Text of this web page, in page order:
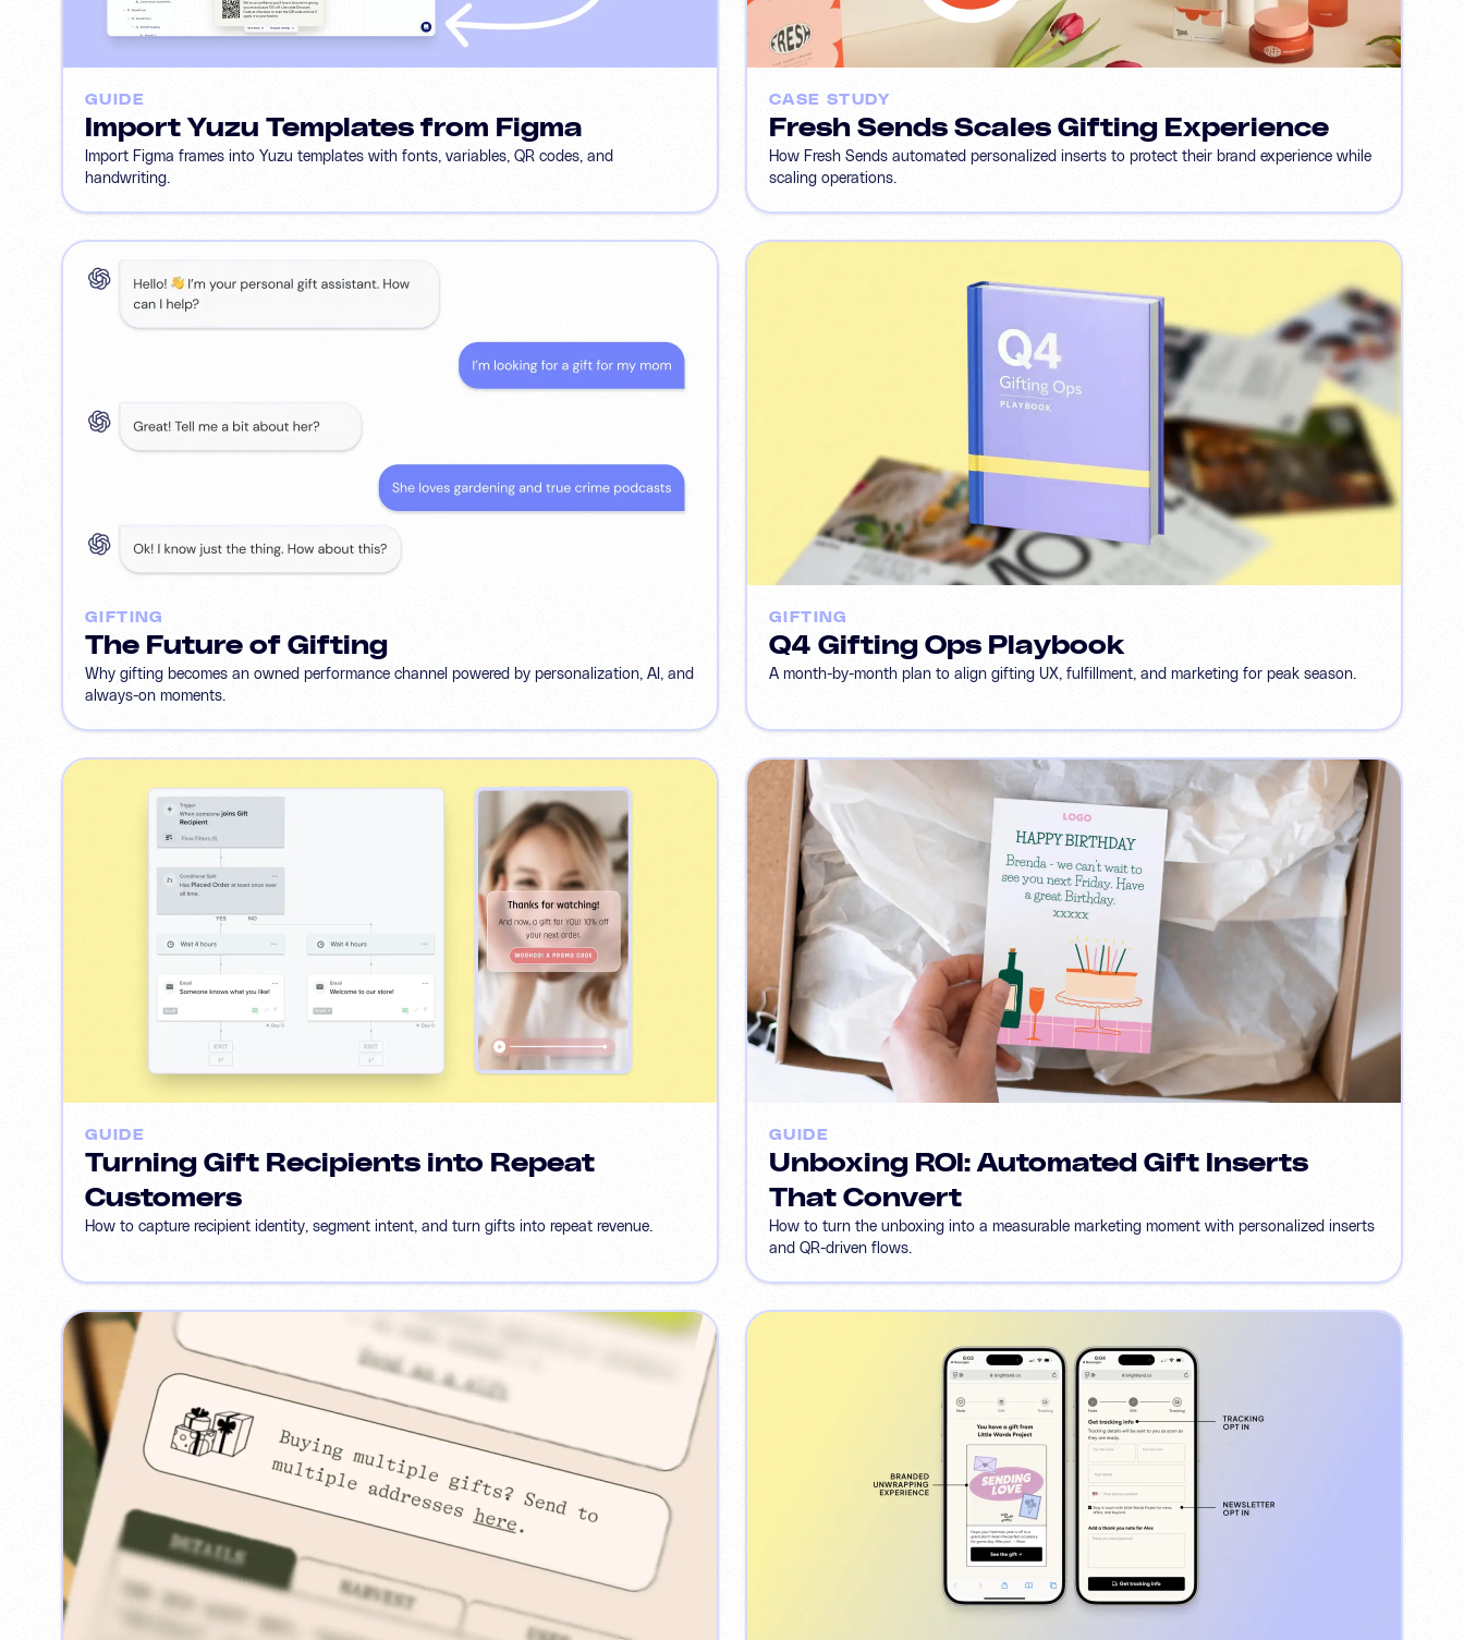
GUIDE
Import Yuzu Templates from Figma
Import Figma frames into Yuzu templates with fonts, variables, QR codes, and
handwriting.
CASE STUDY
Fresh Sends Scales Gifting Experience
How Fresh Sends automated personalized inserts to protect their brand experience while
scaling operations.
GIFTING
The Future of Gifting
Why gifting becomes an owned performance channel powered by personalization, AI, and
always-on moments.
GIFTING
Q4 Gifting Ops Playbook
A month-by-month plan to align gifting UX, fulfillment, and marketing for peak season.
GUIDE
Turning Gift Recipients into Repeat
Customers
How to capture recipient identity, segment intent, and turn gifts into repeat revenue.
GUIDE
Unboxing ROI: Automated Gift Inserts
That Convert
How to turn the unboxing into a measurable marketing moment with personalized inserts
and QR-driven flows.